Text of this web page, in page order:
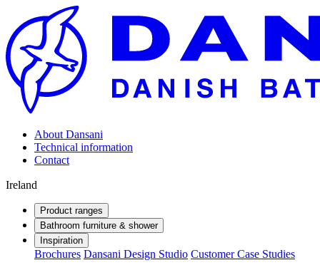
About Dansani
Technical information
Contact
Ireland
Product ranges
Bathroom furniture & shower
Inspiration
Brochures Dansani Design Studio Customer Case Studies